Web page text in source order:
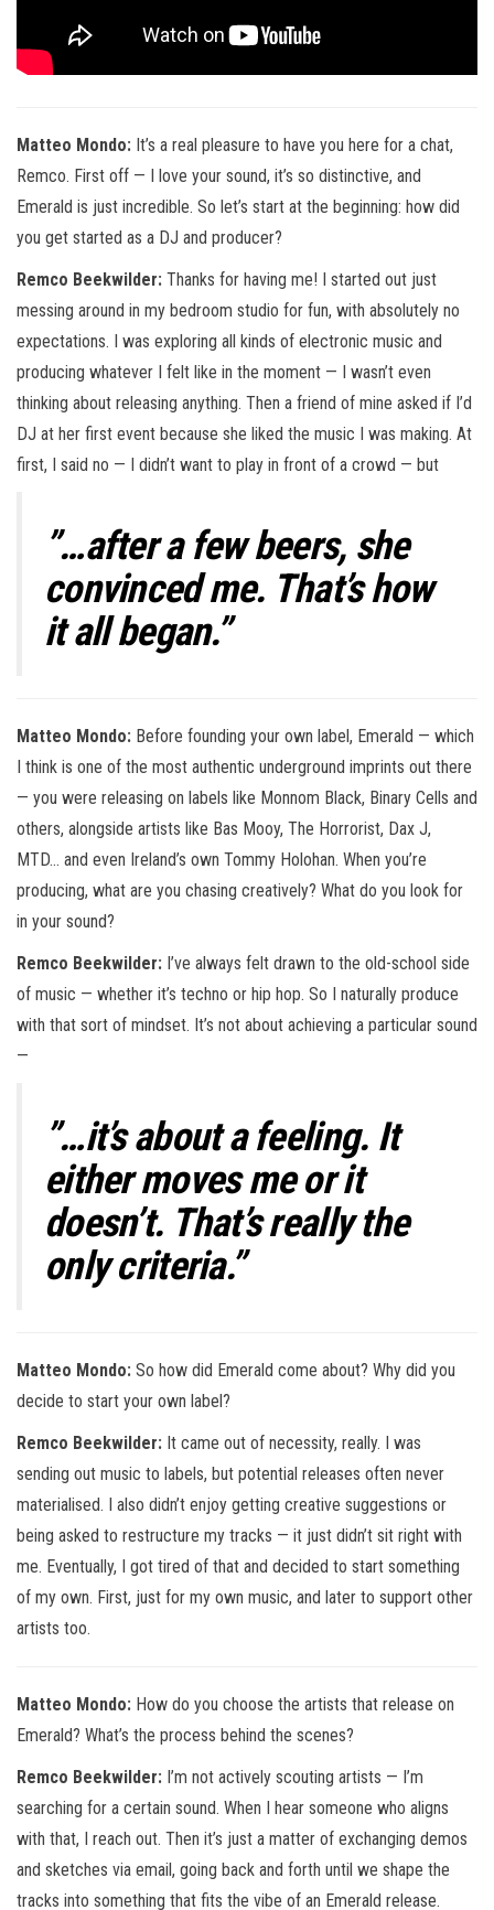
Matteo Mondo: It’s a real pleasure to have you here for a chat,
Remco. First off — I love your sound, it’s so distinctive, and
Emerald is just incredible. So let’s start at the beginning: how did
you get started as a DJ and producer?
Remco Beekwilder: Thanks for having me! I started out just
messing around in my bedroom studio for fun, with absolutely no
expectations. I was exploring all kinds of electronic music and
producing whatever I felt like in the moment — I wasn’t even
thinking about releasing anything. Then a friend of mine asked if I’d
DJ at her first event because she liked the music I was making. At
first, I said no — I didn’t want to play in front of a crowd — but
”…after a few beers, she
convinced me. That’s how
it all began.”
Matteo Mondo: Before founding your own label, Emerald — which
I think is one of the most authentic underground imprints out there
— you were releasing on labels like Monnom Black, Binary Cells and
others, alongside artists like Bas Mooy, The Horrorist, Dax J,
MTD… and even Ireland’s own Tommy Holohan. When you’re
producing, what are you chasing creatively? What do you look for
in your sound?
Remco Beekwilder: I’ve always felt drawn to the old-school side
of music — whether it’s techno or hip hop. So I naturally produce
with that sort of mindset. It’s not about achieving a particular sound
—
”…it’s about a feeling. It
either moves me or it
doesn’t. That’s really the
only criteria.”
Matteo Mondo: So how did Emerald come about? Why did you
decide to start your own label?
Remco Beekwilder: It came out of necessity, really. I was
sending out music to labels, but potential releases often never
materialised. I also didn’t enjoy getting creative suggestions or
being asked to restructure my tracks — it just didn’t sit right with
me. Eventually, I got tired of that and decided to start something
of my own. First, just for my own music, and later to support other
artists too.
Matteo Mondo: How do you choose the artists that release on
Emerald? What’s the process behind the scenes?
Remco Beekwilder: I’m not actively scouting artists — I’m
searching for a certain sound. When I hear someone who aligns
with that, I reach out. Then it’s just a matter of exchanging demos
and sketches via email, going back and forth until we shape the
tracks into something that fits the vibe of an Emerald release.